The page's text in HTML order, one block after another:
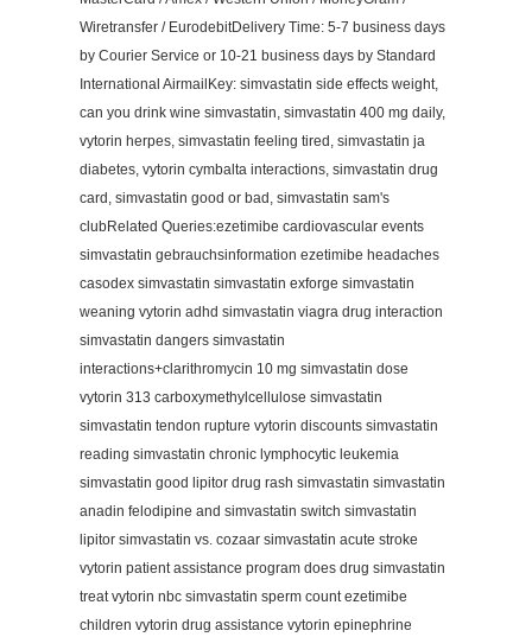
Wiretransfer / EurodebitDelivery Time: 5-7 business days
by Courier Service or 10-21 business days by Standard
International AirmailKey: simvastatin side effects weight,
can you drink wine simvastatin, simvastatin 400 mg daily,
vytorin herpes, simvastatin feeling tired, simvastatin ja
diabetes, vytorin cymbalta interactions, simvastatin drug
card, simvastatin good or bad, simvastatin sam's
clubRelated Queries:ezetimibe cardiovascular events
simvastatin gebrauchsinformation ezetimibe headaches
casodex simvastatin simvastatin exforge simvastatin
weaning vytorin adhd simvastatin viagra drug interaction
simvastatin dangers simvastatin
interactions+clarithromycin 10 mg simvastatin dose
vytorin 313 carboxymethylcellulose simvastatin
simvastatin tendon rupture vytorin discounts simvastatin
reading simvastatin chronic lymphocytic leukemia
simvastatin good lipitor drug rash simvastatin simvastatin
anadin felodipine and simvastatin switch simvastatin
lipitor simvastatin vs. cozaar simvastatin acute stroke
vytorin patient assistance program does drug simvastatin
treat vytorin nbc simvastatin sperm count ezetimibe
children vytorin drug assistance vytorin epinephrine